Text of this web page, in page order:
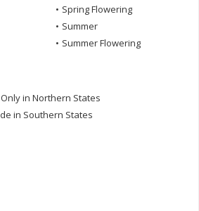
• Spring Flowering
• Summer
• Summer Flowering
in Northern States
in Southern States